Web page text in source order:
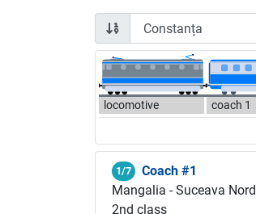
locomotive coach 1
1/7
Coach #1
Mangalia - Suceava Nord
2nd class